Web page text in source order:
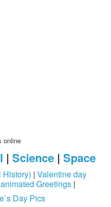
online
| Science| Space
History) | Valentine day
Greetings|
Day Pics